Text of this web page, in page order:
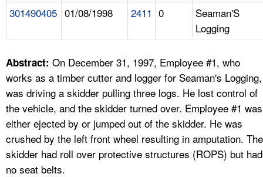
FAQ
A TO Z INDEX
LANGUAGES
301490405 01/08/1998 2411 0
Seaman'S
Logging
Abstract: On December 31, 1997, Employee #1, who
works as a timber cutter and logger for Seaman's Logging,
was driving a skidder pulling three logs. He lost control of
the vehicle, and the skidder turned over. Employee #1 was
either ejected by or jumped out of the skidder. He was
crushed by the left front wheel resulting in amputation. The
skidder had roll over protective structures (ROPS) but had
no seat belts.